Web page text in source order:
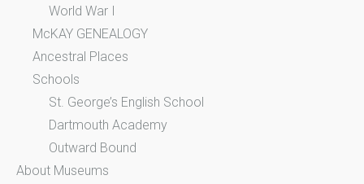
World War I
McKAY GENEALOGY
Ancestral Places
Schools
St. George’s English School
Dartmouth Academy
Outward Bound
About Museums